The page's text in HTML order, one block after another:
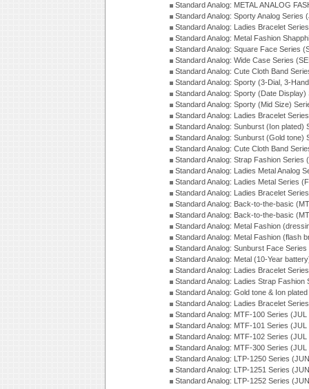
Standard Analog: METAL ANALOG
Standard Analog: Sporty Analog Series
Standard Analog: Ladies Bracelet
Standard Analog: Metal Fashion
Standard Analog: Square Face Series
Standard Analog: Wide Case Series
Standard Analog: Cute Cloth Band
Standard Analog: Sporty (3-Dial, 3-
Standard Analog: Sporty (Date
Standard Analog: Sporty (Mid Size)
Standard Analog: Ladies Bracelet
Standard Analog: Sunburst (Ion plated)
Standard Analog: Sunburst (Gold tone)
Standard Analog: Cute Cloth Band
Standard Analog: Strap Fashion Series
Standard Analog: Ladies Metal Analog
Standard Analog: Ladies Metal Series
Standard Analog: Ladies Bracelet
Standard Analog: Back-to-the-basic
Standard Analog: Back-to-the-basic
Standard Analog: Metal Fashion
Standard Analog: Metal Fashion (flash
Standard Analog: Sunburst Face
Standard Analog: Metal (10-Year
Standard Analog: Ladies Bracelet
Standard Analog: Ladies Strap Fashion
Standard Analog: Gold tone & Ion
Standard Analog: Ladies Bracelet
Standard Analog: MTF-100 Series (JUL
Standard Analog: MTF-101 Series (JUL
Standard Analog: MTF-102 Series (JUL
Standard Analog: MTF-300 Series (JUL
Standard Analog: LTP-1250 Series
Standard Analog: LTP-1251 Series
Standard Analog: LTP-1252 Series